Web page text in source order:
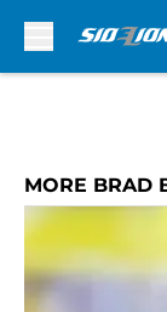
MORE BRAD